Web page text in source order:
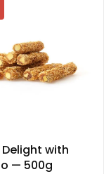
with
— 500g